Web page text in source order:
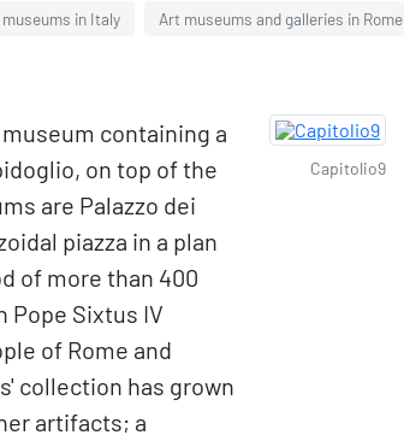
in Italy Art museums and galleries in Rome
containing a
on top of the
are Palazzo dei
piazza in a plan
of more than 400
Pope Sixtus IV
of Rome and
collection has grown
artifacts; a
Capitolio9